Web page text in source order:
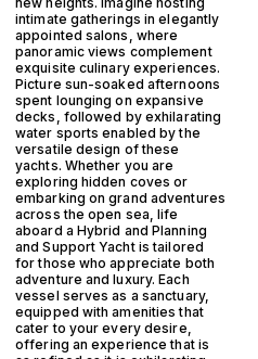
intimate gatherings in elegantly
appointed salons, where
panoramic views complement
exquisite culinary experiences.
Picture sun-soaked afternoons
spent lounging on expansive
decks, followed by exhilarating
water sports enabled by the
versatile design of these
yachts. Whether you are
exploring hidden coves or
embarking on grand adventures
across the open sea, life
aboard a Hybrid and Planning
and Support Yacht is tailored
for those who appreciate both
adventure and luxury. Each
vessel serves as a sanctuary,
equipped with amenities that
cater to your every desire,
offering an experience that is